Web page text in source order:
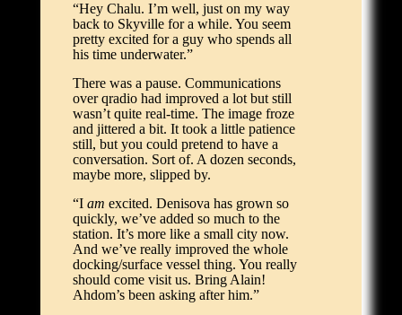
“Hey Chalu. I’m well, just on my way
back to Skyville for a while. You seem
pretty excited for a guy who spends all
his time underwater.”
There was a pause. Communications
over qradio had improved a lot but still
wasn’t quite real-time. The image froze
and jittered a bit. It took a little patience
still, but you could pretend to have a
conversation. Sort of. A dozen seconds,
maybe more, slipped by.
“I am excited. Denisova has grown so
quickly, we’ve added so much to the
station. It’s more like a small city now.
And we’ve really improved the whole
docking/surface vessel thing. You really
should come visit us. Bring Alain!
Ahdom’s been asking after him.”